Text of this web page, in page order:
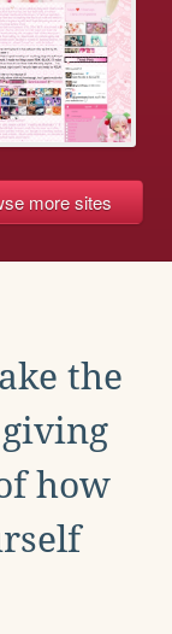
more sites
the
how